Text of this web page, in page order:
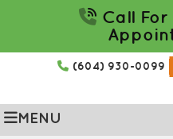
(604) 930-0099
MENU